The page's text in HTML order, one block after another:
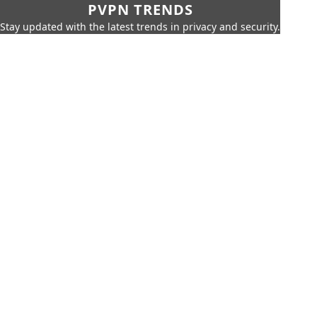
PVPN TRENDS
Stay updated with the latest trends in privacy and security.